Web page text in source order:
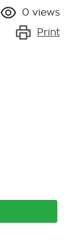
0 views
Print